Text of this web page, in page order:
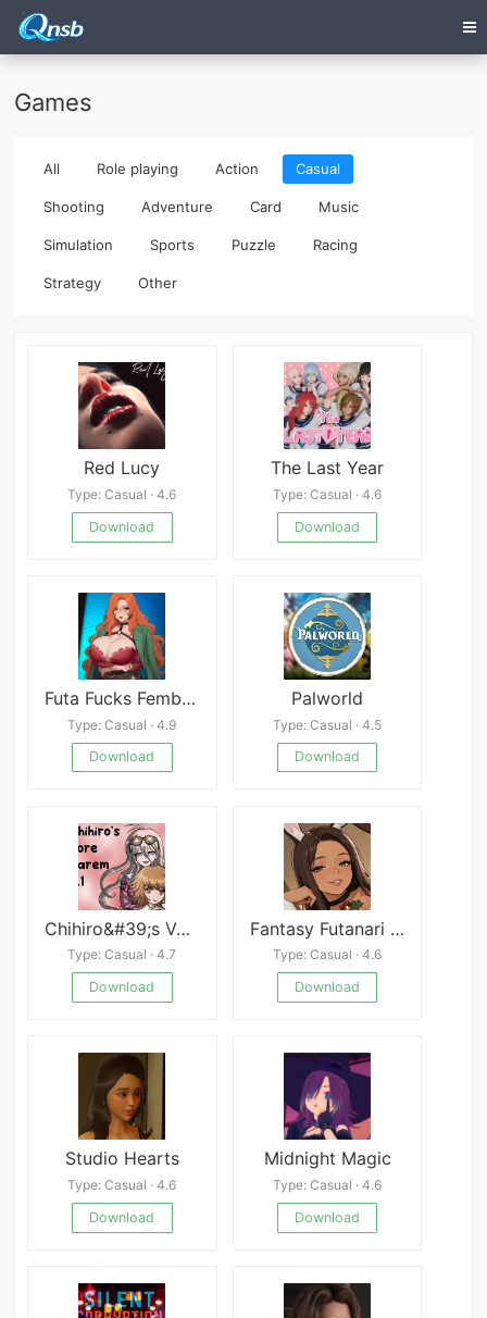
Games
All Role playing Action Casual
Shooting Adventure Card Music
Simulation Sports Puzzle Racing
Strategy Other
Red Lucy
Type: Casual · 4.6
Download
The Last Year
Type: Casual · 4.6
Download
Futa Fucks Femboys
Type: Casual · 4.9
Download
Palworld
Type: Casual · 4.5
Download
Chihiro&#39;s Vore Harem
Type: Casual · 4.7
Download
Fantasy Futanari APK
Type: Casual · 4.6
Download
Studio Hearts
Type: Casual · 4.6
Download
Midnight Magic
Type: Casual · 4.6
Download